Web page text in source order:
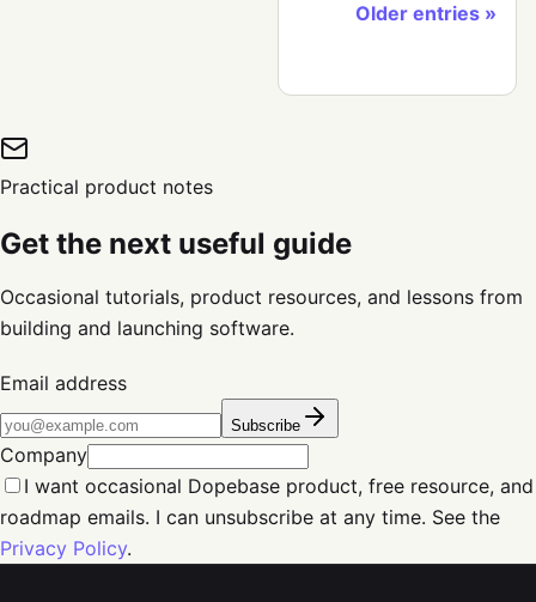
Older entries
Practical product notes
Get the next useful guide
Occasional tutorials, product resources, and lessons from
building and launching software.
Email address
Subscribe
Company
I want occasional Dopebase product, free resource, and
roadmap emails. I can unsubscribe at any time. See the
Privacy Policy.